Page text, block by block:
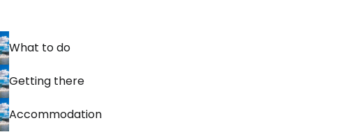
What to do
Getting there
Accommodation